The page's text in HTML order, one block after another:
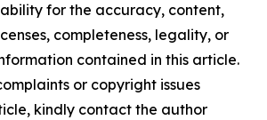
for the accuracy, content,
completeness, legality, or
contained in this article.
or copyright issues
kindly contact the author